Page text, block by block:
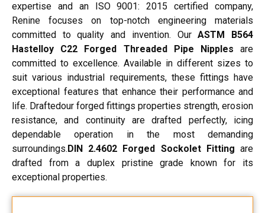
expertise and an ISO 9001: 2015 certified company,
Renine focuses on top-notch engineering materials
committed to quality and invention. OurASTM B564
Hastelloy C22 Forged Threaded Pipe Nipples are
committed to excellence. Available in different sizes to
suit various industrial requirements, these fittings have
exceptional features that enhance their performance and
life. Draftedour forged fittings properties strength, erosion
resistance, and continuity are drafted perfectly, icing
dependable operation in the most demanding
surroundings.DIN 2.4602 Forged Sockolet Fitting are
drafted from a duplex pristine grade known for its
exceptional properties.